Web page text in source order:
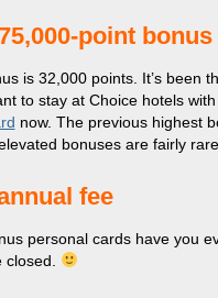
point bonus
is 32,000 points. It’s been
to stay at Choice hotels
now. The previous highest
bonuses are fairly
fee
personal cards have you
closed.